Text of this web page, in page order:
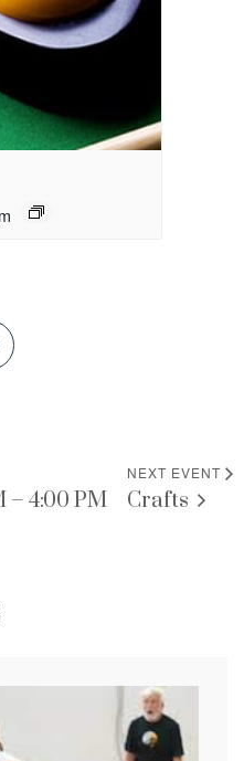
– 4:00 PM
NEXT EVENT
Crafts